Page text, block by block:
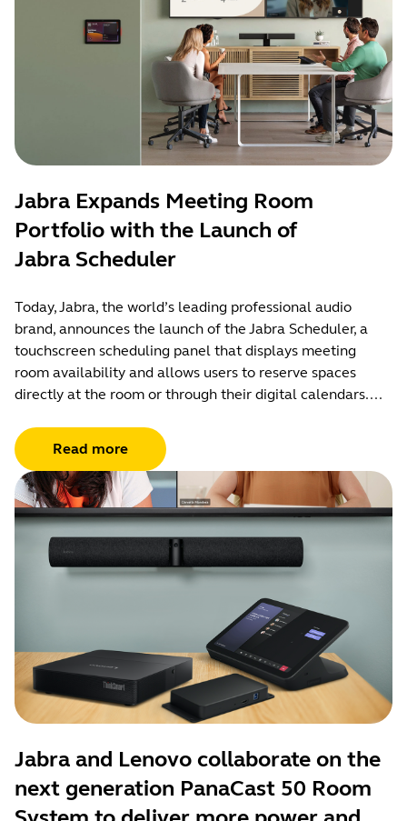
Jabra Expands Meeting Room
Portfolio with the Launch of
Jabra Scheduler
Today, Jabra, the world’s leading professional audio
brand, announces the launch of the Jabra Scheduler, a
touchscreen scheduling panel that displays meeting
room availability and allows users to reserve spaces
directly at the room or through their digital calendars....
Read more
Jabra and Lenovo collaborate on the
next generation PanaCast 50 Room